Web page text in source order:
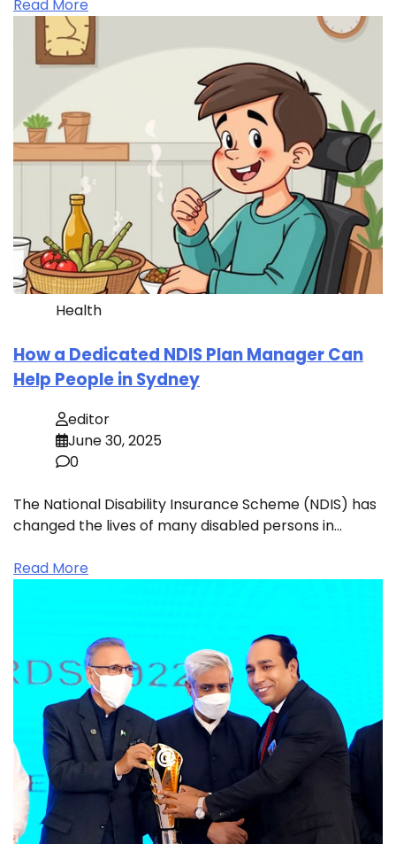
Read More
Health
How a Dedicated NDIS Plan Manager Can
Help People in Sydney
editor
June 30, 2025
0
The National Disability Insurance Scheme (NDIS) has
changed the lives of many disabled persons in…
Read More